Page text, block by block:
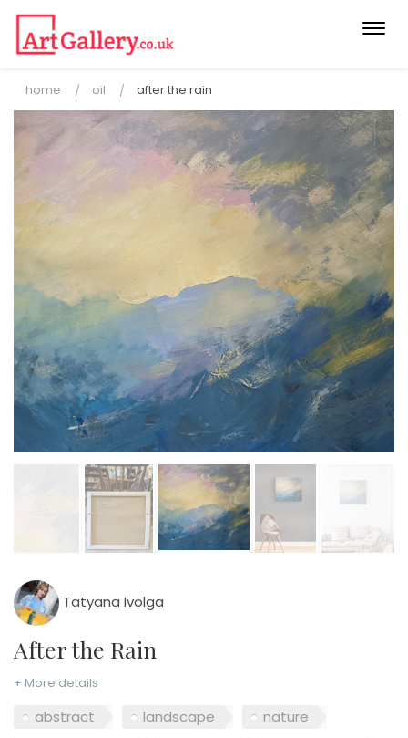
home oil after the rain
Tatyana Ivolga
After the Rain
+ More details
abstract landscape
nature